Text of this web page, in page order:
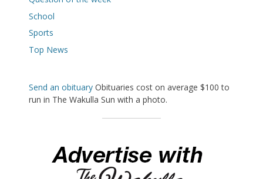
School
Sports
Top News
Send an obituary Obituaries cost on average $100 to
run in The Wakulla Sun with a photo.